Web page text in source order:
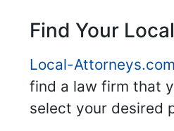
Find Your
Local-Attorneys.com
find a law firm that
select your desired